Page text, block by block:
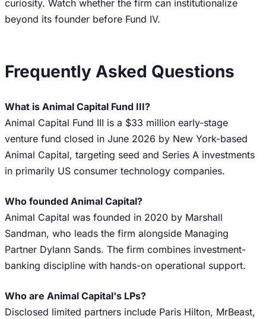
curiosity. Watch whether the firm can institutionalize
beyond its founder before Fund IV.
Frequently Asked Questions
What is Animal Capital Fund III?
Animal Capital Fund III is a $33 million early-stage
venture fund closed in June 2026 by New York-based
Animal Capital, targeting seed and Series A investments
in primarily US consumer technology companies.
Who founded Animal Capital?
Animal Capital was founded in 2020 by Marshall
Sandman, who leads the firm alongside Managing
Partner Dylann Sands. The firm combines investment-
banking discipline with hands-on operational support.
Who are Animal Capital's LPs?
Disclosed limited partners include Paris Hilton, MrBeast,